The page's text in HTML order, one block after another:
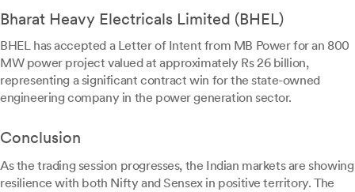
Bharat Heavy Electricals Limited (BHEL)
BHEL has accepted a Letter of Intent from MB Power for an 800
MW power project valued at approximately Rs 26 billion,
representing a significant contract win for the state-owned
engineering company in the power generation sector.
Conclusion
As the trading session progresses, the Indian markets are showing
resilience with both Nifty and Sensex in positive territory. The